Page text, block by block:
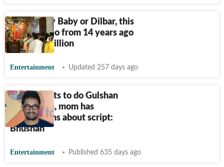
Not Rowdy Baby or Dilbar, this
Indian video from 14 years ago
crosses 5 billion
Entertainment Updated 257 days ago
Aamir wants to do Gulshan
Kumar film, mom has
reservations about script:
Bhushan
Entertainment Published 635 days ago